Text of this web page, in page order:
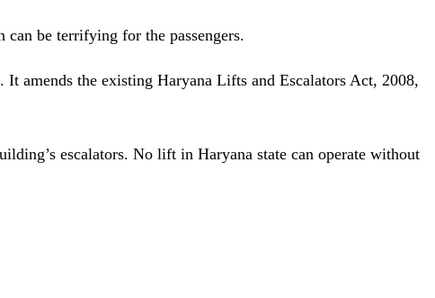
be terrifying for the passengers.
amends the existing Haryana Lifts and Escalators Act, 2008,
escalators. No lift in Haryana state can operate without